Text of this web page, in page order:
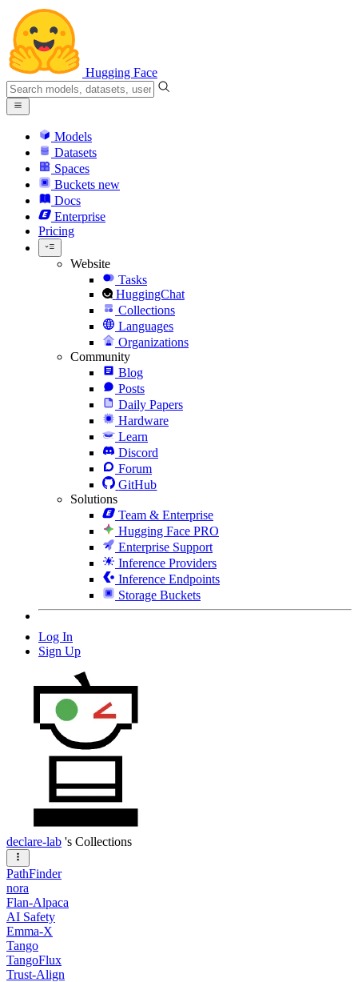
Hugging Face
Models
Datasets
Spaces
Buckets new
Docs
Enterprise
Pricing
Website
Tasks
HuggingChat
Collections
Languages
Organizations
Community
Blog
Posts
Daily Papers
Hardware
Learn
Discord
Forum
GitHub
Solutions
Team & Enterprise
Hugging Face PRO
Enterprise Support
Inference Providers
Inference Endpoints
Storage Buckets
Log In
Sign Up
declare-lab 's Collections
PathFinder
nora
Flan-Alpaca
AI Safety
Emma-X
Tango
TangoFlux
Trust-Align